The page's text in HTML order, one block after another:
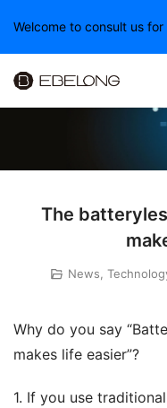
The
News
Why do you say
makes life easier”?
1. If you use
Welcome to consult us